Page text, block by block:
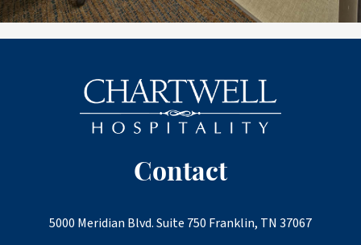
Contact
5000 Meridian Blvd. Suite 750 Franklin, TN 37067